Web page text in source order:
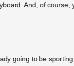
And, of course,
going to be